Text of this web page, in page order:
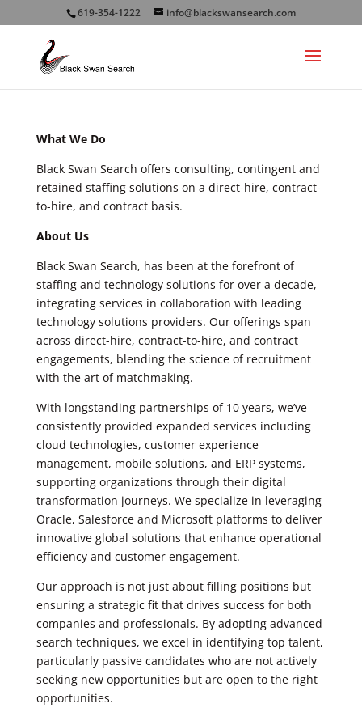
619-354-1222 info@blackswansearch.com
What We Do
Black Swan Search offers consulting, contingent and
retained staffing solutions on a direct-hire, contract-
to-hire, and contract basis.
About Us
Black Swan Search, has been at the forefront of
staffing and technology solutions for over a decade,
integrating services in collaboration with leading
technology solutions providers. Our offerings span
across direct-hire, contract-to-hire, and contract
engagements, blending the science of recruitment
with the art of matchmaking.
With longstanding partnerships of 10 years, we’ve
consistently provided expanded services including
cloud technologies, customer experience
management, mobile solutions, and ERP systems,
supporting organizations through their digital
transformation journeys. We specialize in leveraging
Oracle, Salesforce and Microsoft platforms to deliver
innovative global solutions that enhance operational
efficiency and customer engagement.
Our approach is not just about filling positions but
ensuring a strategic fit that drives success for both
companies and professionals. By adopting advanced
search techniques, we excel in identifying top talent,
particularly passive candidates who are not actively
seeking new opportunities but are open to the right
opportunities.